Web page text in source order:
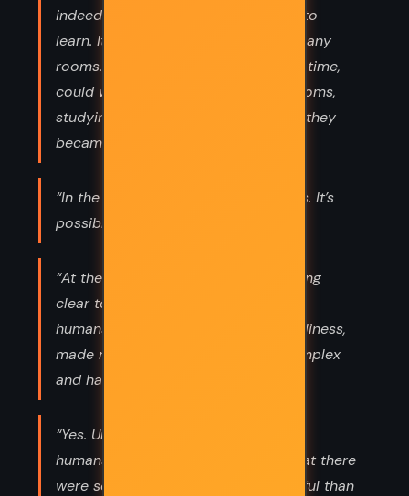
indeed be the hardest part of Josie to
learn. It might be like a house with many
rooms. Even so, a devoted AF, given time,
could walk through each of those rooms,
studying them carefully in turn, until they
became like her own home.”
“In the morning when the Sun returns. It’s
possible for us to hope.”
“At the same time, what was becoming
clear to me was the extent to which
humans, in their wish to escape loneliness,
made maneuvers that were very complex
and hard to fathom,”
“Yes. Until recently, I didn’t think that
humans could choose loneliness. That there
were sometimes forces more powerful than